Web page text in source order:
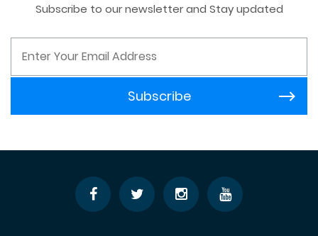
Subscribe to our newsletter and Stay updated